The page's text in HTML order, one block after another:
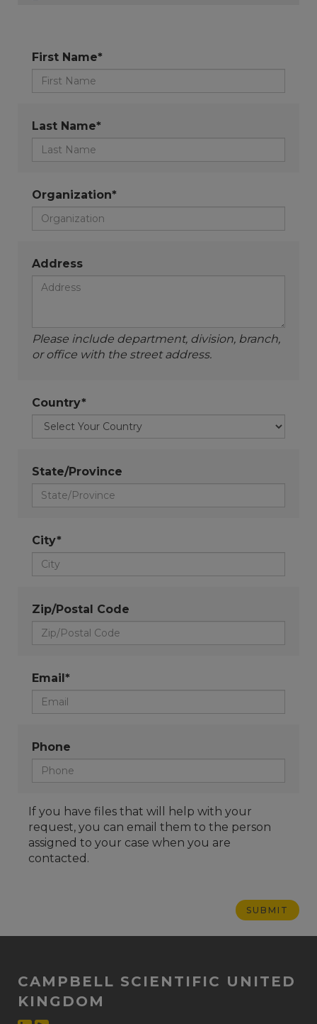
First Name*
Last Name*
Organization*
Address
Please include department, division, branch,
or office with the street address.
Country*
State/Province
City*
Zip/Postal Code
Email*
Phone
If you have files that will help with your
request, you can email them to the person
assigned to your case when you are
contacted.
CAMPBELL SCIENTIFIC UNITED
KINGDOM